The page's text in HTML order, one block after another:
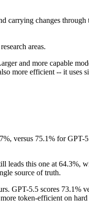
carrying changes through
areas.
and more capable
more efficient -- it uses
versus 75.1% for
leads this one at 64.3%,
source of truth.
GPT-5.5 scores 73.1%
token-efficient on